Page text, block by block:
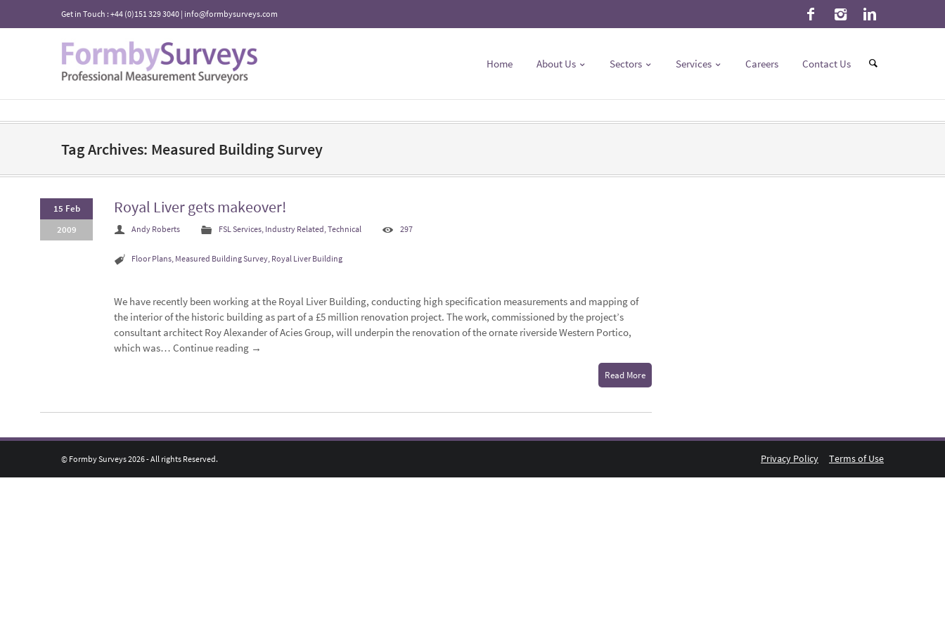
Get in Touch : +44 (0)151 329 3040 | info@formbysurveys.com
Home About Us Sectors Services Careers Contact Us
Tag Archives: Measured Building Survey
15 Feb
2009
Royal Liver gets makeover!
Andy Roberts FSL Services, Industry Related,Technical 297
Floor Plans, Measured Building Survey, Royal Liver Building
We have recently been working at the Royal Liver Building, conducting high specification measurements and mapping of
the interior of the historic building as part of a £5 million renovation project. The work, commissioned by the project’s
consultant architect Roy Alexander of Acies Group, will underpin the renovation of the ornate riverside Western Portico,
which was… Continue reading →
Read More
© Formby Surveys 2026 - All rights Reserved. Privacy Policy Terms of Use